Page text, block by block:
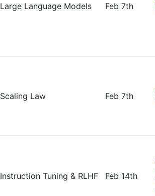
Large Language Models Feb 7th
Scaling Law Feb 7th
Instruction Tuning & RLHF Feb 14th